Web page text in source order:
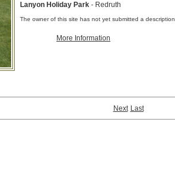
Lanyon Holiday Park - Redruth
The owner of this site has not yet submitted a description
More Information
Next Last